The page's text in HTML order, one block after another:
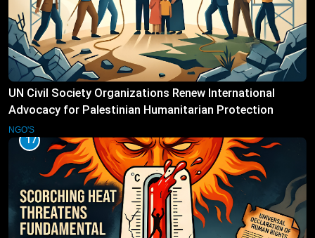
UN Civil Society Organizations Renew International
Advocacy for Palestinian Humanitarian Protection
NGO'S
17